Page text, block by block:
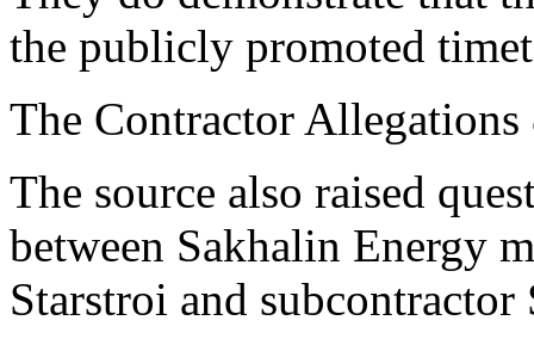
the publicly promoted
The Contractor
The source also raised
between Sakhalin Energy
Starstroi and subcontractor